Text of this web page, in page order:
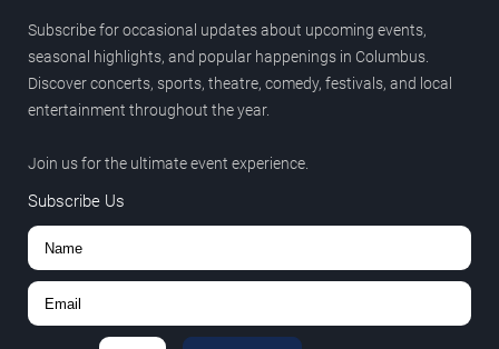
Subscribe for occasional updates about upcoming events,
seasonal highlights, and popular happenings in Columbus.
Discover concerts, sports, theatre, comedy, festivals, and local
entertainment throughout the year.
Join us for the ultimate event experience.
Subscribe Us